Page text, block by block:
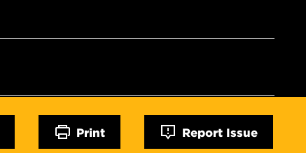
Print Report Issue